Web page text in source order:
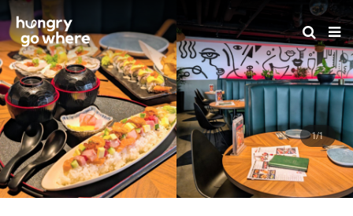
Skip
to
the
content
1/1